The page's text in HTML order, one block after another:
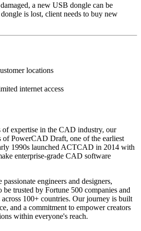
a new USB dongle can be
is lost, client needs to buy new
locations
internet access
of expertise in the CAD industry, our
of PowerCAD Draft, one of the earliest
1990s launched ACTCAD in 2014 with
enterprise-grade CAD software
engineers and designers,
trusted by Fortune 500 companies and
across 100+ countries. Our journey is built
and a commitment to empower creators
within everyone's reach.​